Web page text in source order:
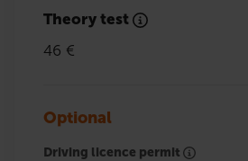
Theory test
46 €
Optional
Driving licence permit